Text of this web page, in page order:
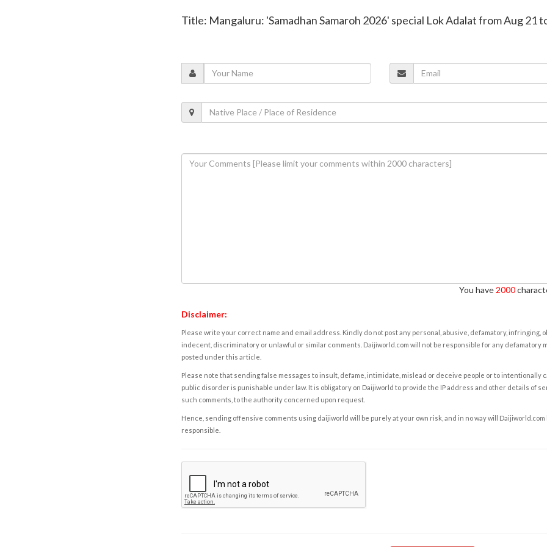
Title: Mangaluru: 'Samadhan Samaroh 2026' special Lok Adalat from Aug 21
You have 2000
Disclaimer:
Please write your correct name and email address. Kindly do not post any personal, abusive, defamatory, infringing,
indecent, discriminatory or unlawful or similar comments. Daijiworld.com will not be responsible for any defamatory
posted under this article.
Please note that sending false messages to insult, defame, intimidate, mislead or deceive people or to intentionally
public disorder is punishable under law. It is obligatory on Daijiworld to provide the IP address and other details of
such comments, to the authority concerned upon request.
Hence, sending offensive comments using daijiworld will be purely at your own risk, and in no way will Daijiworld.com
responsible.